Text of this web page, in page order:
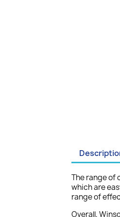
The range of
which are
range of
Overall,